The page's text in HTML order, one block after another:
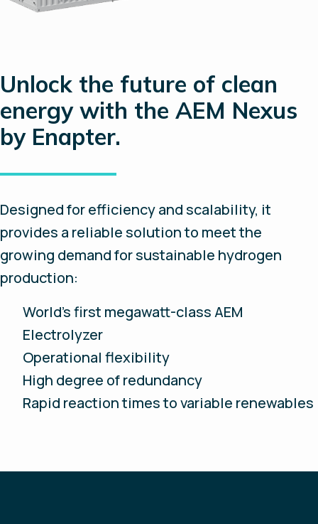
Unlock the future of clean
energy with the AEM Nexus
by Enapter.
Designed for efficiency and scalability, it
provides a reliable solution to meet the
growing demand for sustainable hydrogen
production:
World’s first megawatt-class AEM
Electrolyzer
Operational flexibility
High degree of redundancy
Rapid reaction times to variable renewables